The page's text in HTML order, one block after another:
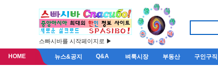
스빠시바를 시작페이지로 ▶
HOME 뉴스&공지 Q&A 벼룩시장 부동산 구인구직